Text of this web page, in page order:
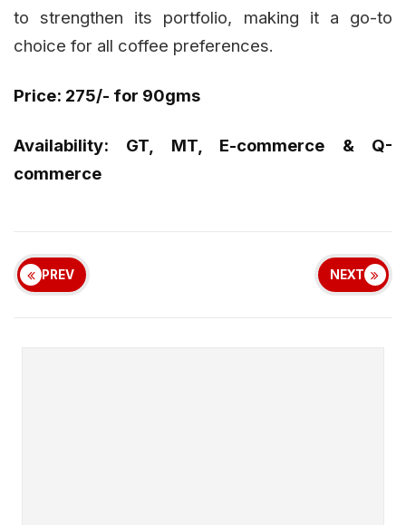
to strengthen its portfolio, making it a go-to
choice for all coffee preferences.
Price: ₹275/- for 90gms
Availability: GT, MT, E-commerce & Q-
commerce
PREV NEXT